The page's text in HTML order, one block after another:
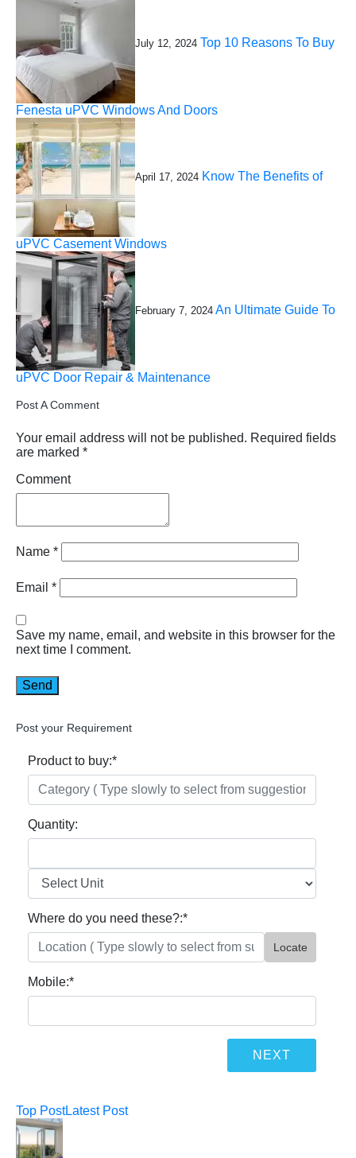
July 12, 2024 Top 10 Reasons To Buy
Fenesta uPVC Windows And Doors
April 17, 2024 Know The Benefits of
uPVC Casement Windows
February 7, 2024 An Ultimate Guide To
uPVC Door Repair & Maintenance
Post A Comment
Your email address will not be published. Required fields
are marked *
Comment
Name *
Email *
Save my name, email, and website in this browser for the
next time I comment.
Post your Requirement
Product to buy:*
Quantity:
Where do you need these?:*
Locate
Mobile:*
Top PostLatest Post